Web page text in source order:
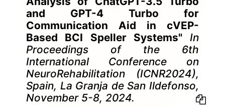
and GPT-4 Turbo for
Communication Aid in cVEP-
Based BCI Speller Systems"
In
Proceedings of the 6th
International Conference on
NeuroRehabilitation (ICNR2024),
Spain, La Granja de San Ildefonso,
November 5-8, 2024.